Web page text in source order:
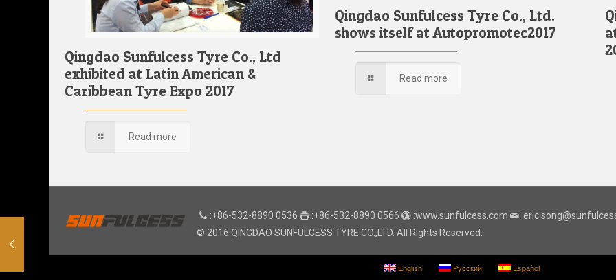
Qingdao Sunfulcess Tyre Co., Ltd
exhibited at Latin American &
Caribbean Tyre Expo 2017
Read more
Qingdao Sunfulcess Tyre Co., Ltd.
shows itself at Autopromotec2017
Read more
:+86-532-8890 0536 :+86-532-8890 0566 :www.sunfulcess.com
© 2016 QINGDAO SUNFULCESS TYRE CO.,LTD. All Rights Reserved.
English Русский Español